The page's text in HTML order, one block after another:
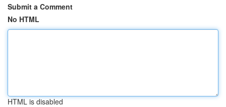
Submit a Comment
No HTML
HTML is disabled